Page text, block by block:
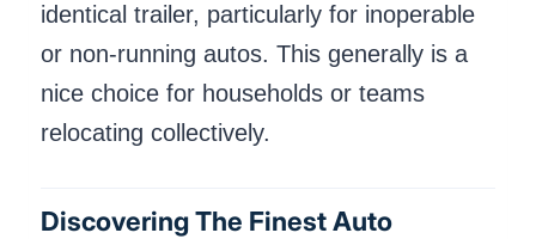
identical trailer, particularly for inoperable
or non-running autos. This generally is a
nice choice for households or teams
relocating collectively.
Discovering The Finest Auto